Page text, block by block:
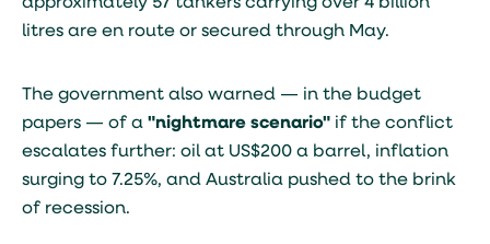
litres are en route or secured through May.
The government also warned — in the budget
papers — of a "nightmare scenario" if the conflict
escalates further: oil at US$200 a barrel, inflation
surging to 7.25%, and Australia pushed to the brink
of recession.